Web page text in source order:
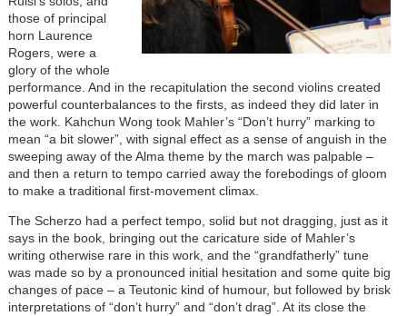
those of principal
horn Laurence
Rogers, were a
glory of the whole
performance. And in the recapitulation the second violins created
powerful counterbalances to the firsts, as indeed they did later in
the work. Kahchun Wong took Mahler’s “Don’t hurry” marking to
mean “a bit slower”, with signal effect as a sense of anguish in the
sweeping away of the Alma theme by the march was palpable –
and then a return to tempo carried away the forebodings of gloom
to make a traditional first-movement climax.
The Scherzo had a perfect tempo, solid but not dragging, just as it
says in the book, bringing out the caricature side of Mahler’s
writing otherwise rare in this work, and the “grandfatherly” tune
was made so by a pronounced initial hesitation and some quite big
changes of pace – a Teutonic kind of humour, but followed by brisk
interpretations of “don’t hurry” and “don’t drag”. At its close the